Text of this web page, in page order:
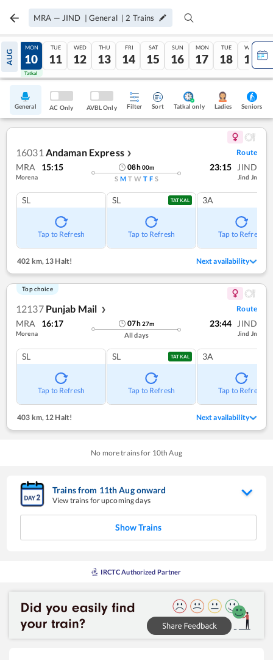
MRA — JIND | General | 2 Trains
AUG
09
Tatkal
MON
10
Tatkal
TUE
11
WED
12
THU
13
FRI
14
SAT
15
SUN
16
MON
17
TUE
18
WED
19
General AC Only AVBL Only Filter Sort Tatkal only Ladies Seniors
16031 Andaman Express ❯ Route
MRA 15:15
Morena
08h00m
S M T W T F S
23:15 JIND
Jind Jn
SL
Tap to Refresh
SL TATKAL
Tap to Refresh
3A
Tap to Refresh
402 km, 13 Halt! Next availability
Top choice
12137 Punjab Mail ❯ Route
MRA 16:17
Morena
07h27m
All days
23:44 JIND
Jind Jn
SL
Tap to Refresh
SL TATKAL
Tap to Refresh
3A
Tap to Refresh
403 km,12 Halt! Next availability
No more trains for 10th Aug
Trains from 11thAugonward
View trains for upcoming days
Show Trains
IRCTC Authorized Partner